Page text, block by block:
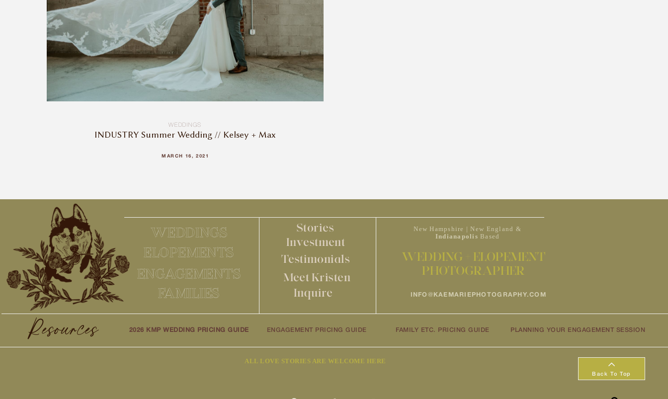
WEDDINGS
INDUSTRY Summer Wedding // Kelsey + Max
MARCH 16, 2021
Stories
WEDDINGS
New Hampshire | New England &
Indianapolis Based
Investment
ELOPEMENTS
WEDDING + ELOPEMENT
PHOTOGRAPHER
Testimonials
ENGAGEMENTS Meet Kristen
FAMILIES Inquire INFO@KAEMARIEPHOTOGRAPHY.COM
Resources 2026 KMP WEDDING PRICING GUIDE ENGAGEMENT PRICING GUIDE FAMILY ETC. PRICING GUIDE PLANNING YOUR ENGAGEMENT SESSION
ALL LOVE STORIES ARE WELCOME HERE
Back To Top